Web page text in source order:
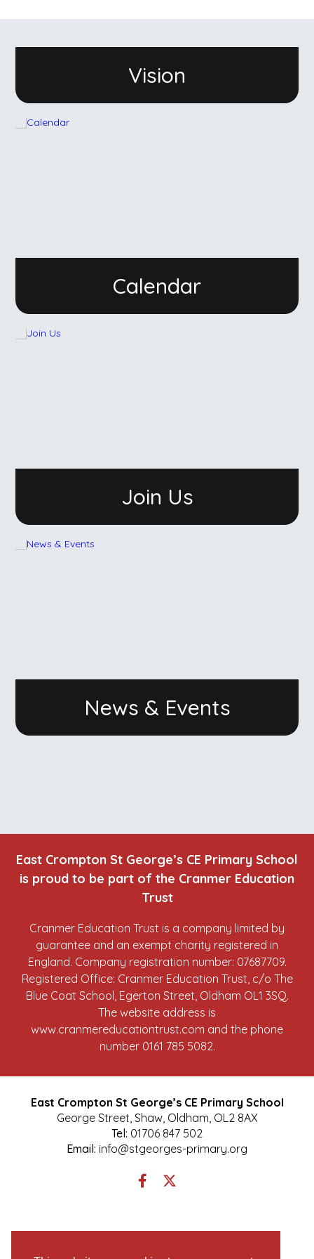
Vision
Calendar
Join Us
News & Events
East Crompton St George’s CE Primary School
is proud to be part of the Cranmer Education
Trust
Cranmer Education Trust is a company limited by
guarantee and an exempt charity registered in
England. Company registration number: 07687709.
Registered Office: Cranmer Education Trust, c/o The
Blue Coat School, Egerton Street, Oldham OL1 3SQ.
The website address is
www.cranmereducationtrust.com and the phone
number 0161 785 5082.
East Crompton St George’s CE Primary School
George Street, Shaw, Oldham, OL2 8AX
Tel: 01706 847 502
Email: info@stgeorges-primary.org
Link
takes
our
Link
our